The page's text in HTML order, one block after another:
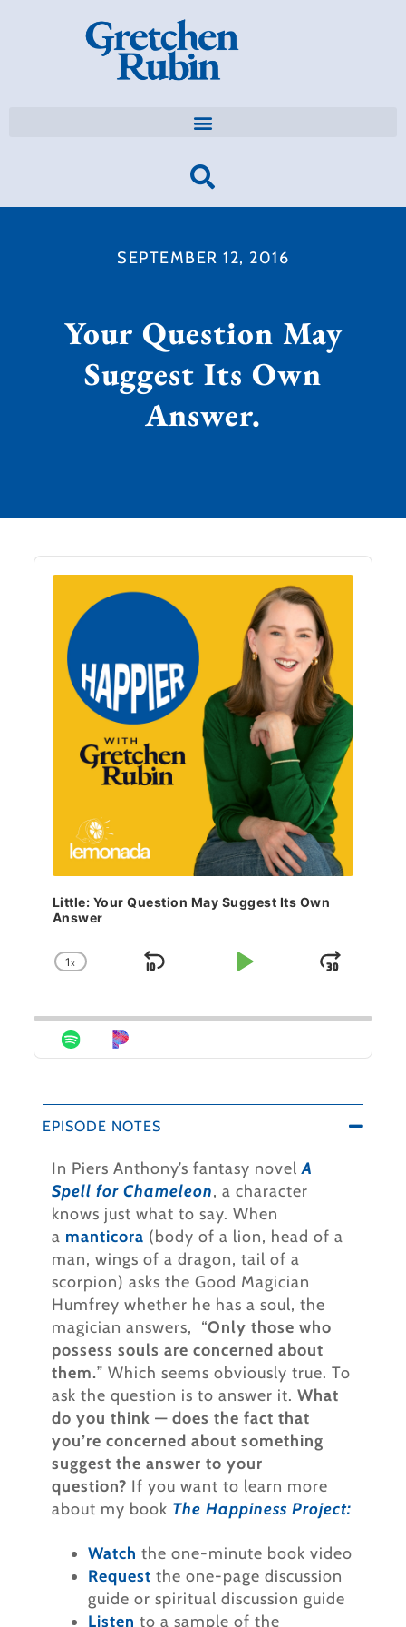
SEPTEMBER 12, 2016
Your Question May
Suggest Its Own
Answer.
Audio
Player
Little: Your Question May Suggest Its Own
Answer
Change Playback Rate
1x Skip Backward
Play PauseJump
EPISODE NOTES
In Piers Anthony’s fantasy novelA
Spell for Chameleon, a character
knows just what to say. When
a manticora (body of a lion, head of a
man, wings of a dragon, tail of a
scorpion) asks the Good Magician
Humfrey whether he has a soul, the
magician answers, “Only those who
possess souls are concerned about
them.” Which seems obviously true. To
ask the question is to answer it. What
do you think — does the fact that
you’re concerned about something
suggest the answer to your
question? If you want to learn more
about my book The Happiness Project:
Watch the one-minute book video
Request the one-page discussion
guide or spiritual discussion guide
Listen to a sample of the